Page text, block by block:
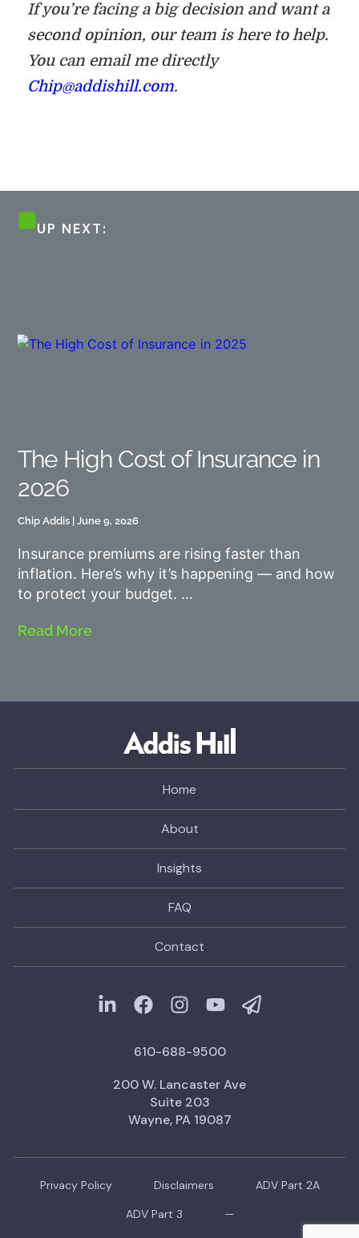
If you’re facing a big decision and want a
second opinion, our team is here to help.
You can email me directly
Chip@addishill.com.
UP NEXT:
The High Cost of Insurance in
2026
Chip Addis June 9, 2026
Insurance premiums are rising faster than
inflation. Here’s why it’s happening — and how
to protect your budget.
Read More
Home
About
Insights
FAQ
Contact
610-688-9500
200 W. Lancaster Ave
Suite 203
Wayne, PA 19087
Privacy Policy Disclaimers
ADV Part 2A
ADV Part 3
—